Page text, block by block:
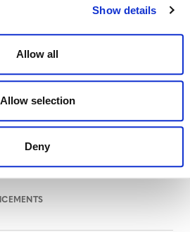
Show details
Allow all
Allow selection
Deny
NEWSLETTERS